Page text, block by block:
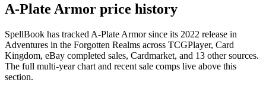
A-Plate Armor price history
SpellBook has tracked A-Plate Armor since its 2022 release in
Adventures in the Forgotten Realms across TCGPlayer, Card
Kingdom, eBay completed sales, Cardmarket, and 13 other sources.
The full multi-year chart and recent sale comps live above this
section.